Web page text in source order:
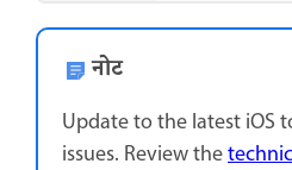
नोट
Update to the latest iOS
issues. Review the